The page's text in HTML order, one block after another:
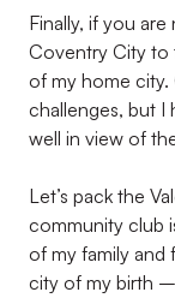
Finally, if you
Coventry City to
of my home
challenges, but I
well in view of
Let’s pack the
community club
of my family
city of my birth